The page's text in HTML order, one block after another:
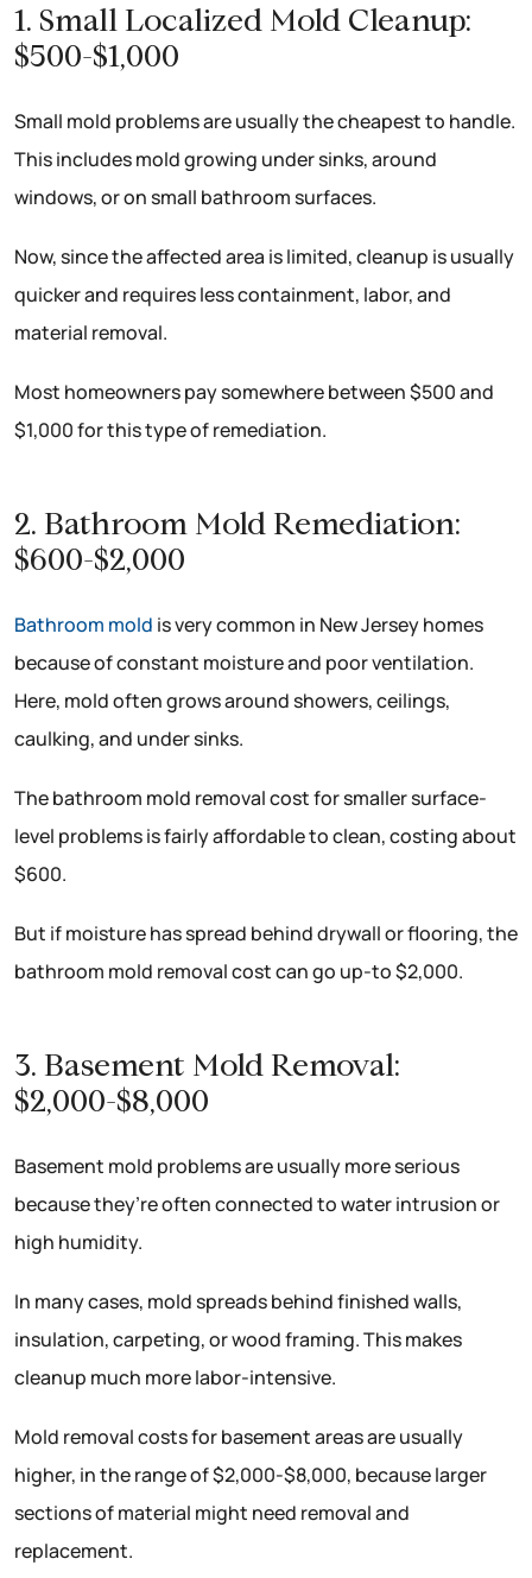
1. Small Localized Mold Cleanup:
$500-$1,000
Small mold problems are usually the cheapest to handle.
This includes mold growing under sinks, around
windows, or on small bathroom surfaces.
Now, since the affected area is limited, cleanup is usually
quicker and requires less containment, labor, and
material removal.
Most homeowners pay somewhere between $500 and
$1,000 for this type of remediation.
2. Bathroom Mold Remediation:
$600-$2,000
Bathroom mold is very common in New Jersey homes
because of constant moisture and poor ventilation.
Here, mold often grows around showers, ceilings,
caulking, and under sinks.
The bathroom mold removal cost for smaller surface-
level problems is fairly affordable to clean, costing about
$600.
But if moisture has spread behind drywall or flooring, the
bathroom mold removal cost can go up-to $2,000.
3. Basement Mold Removal:
$2,000-$8,000
Basement mold problems are usually more serious
because they’re often connected to water intrusion or
high humidity.
In many cases, mold spreads behind finished walls,
insulation, carpeting, or wood framing. This makes
cleanup much more labor-intensive.
Mold removal costs for basement areas are usually
higher, in the range of $2,000-$8,000, because larger
sections of material might need removal and
replacement.